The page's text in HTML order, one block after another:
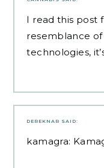
I read this post
resemblance
technologies,
DEREKNAR SAID:
kamagra: